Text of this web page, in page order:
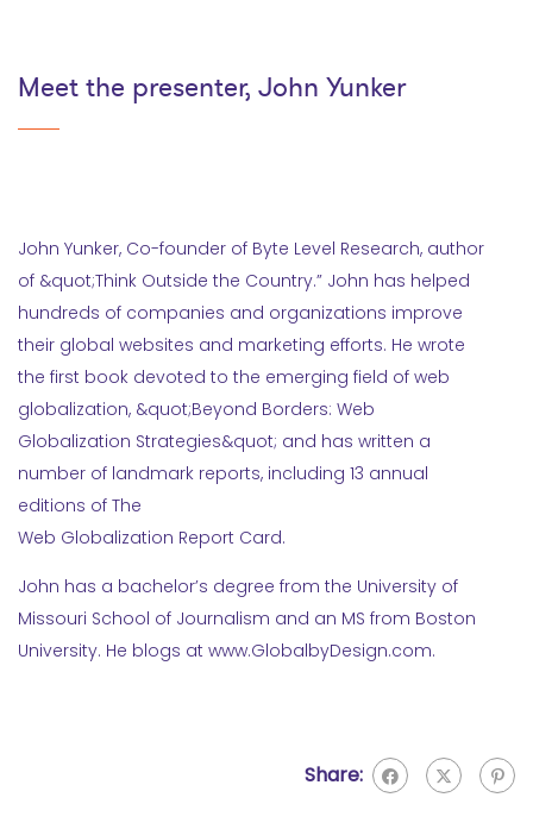
Meet the presenter, John Yunker
John Yunker, Co-founder of Byte Level Research, author
of &quot;Think Outside the Country.” John has helped
hundreds of companies and organizations improve
their global websites and marketing efforts. He wrote
the first book devoted to the emerging field of web
globalization, &quot;Beyond Borders: Web
Globalization Strategies&quot; and has written a
number of landmark reports, including 13 annual
editions of The
Web Globalization Report Card.
John has a bachelor’s degree from the University of
Missouri School of Journalism and an MS from Boston
University. He blogs at www.GlobalbyDesign.com.
Share: